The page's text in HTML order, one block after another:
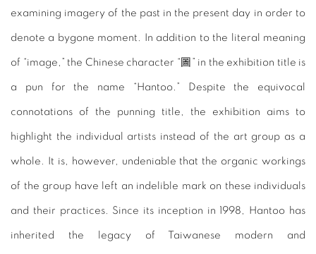
examining imagery of the past in the present day in order to
denote a bygone moment. In addition to the literal meaning
of “image,” the Chinese character “圖” in the exhibition title is
a pun for the name “Hantoo.” Despite the equivocal
connotations of the punning title, the exhibition aims to
highlight the individual artists instead of the art group as a
whole. It is, however, undeniable that the organic workings
of the group have left an indelible mark on these individuals
and their practices. Since its inception in 1998, Hantoo has
inherited the legacy of Taiwanese modern and